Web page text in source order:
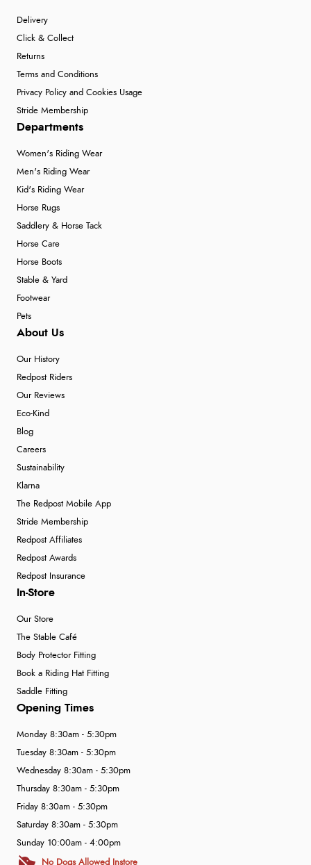
Delivery
Click & Collect
Returns
Terms and Conditions
Privacy Policy and Cookies Usage
Stride Membership
Departments
Women's Riding Wear
Men's Riding Wear
Kid's Riding Wear
Horse Rugs
Saddlery & Horse Tack
Horse Care
Horse Boots
Stable & Yard
Footwear
Pets
About Us
Our History
Redpost Riders
Our Reviews
Eco-Kind
Blog
Careers
Sustainability
Klarna
The Redpost Mobile App
Stride Membership
Redpost Affiliates
Redpost Awards
Redpost Insurance
In-Store
Our Store
The Stable Café
Body Protector Fitting
Book a Riding Hat Fitting
Saddle Fitting
Opening Times
Monday 8:30am - 5:30pm
Tuesday 8:30am - 5:30pm
Wednesday 8:30am - 5:30pm
Thursday 8:30am - 5:30pm
Friday 8:30am - 5:30pm
Saturday 8:30am - 5:30pm
Sunday 10:00am - 4:00pm
No Dogs Allowed Instore